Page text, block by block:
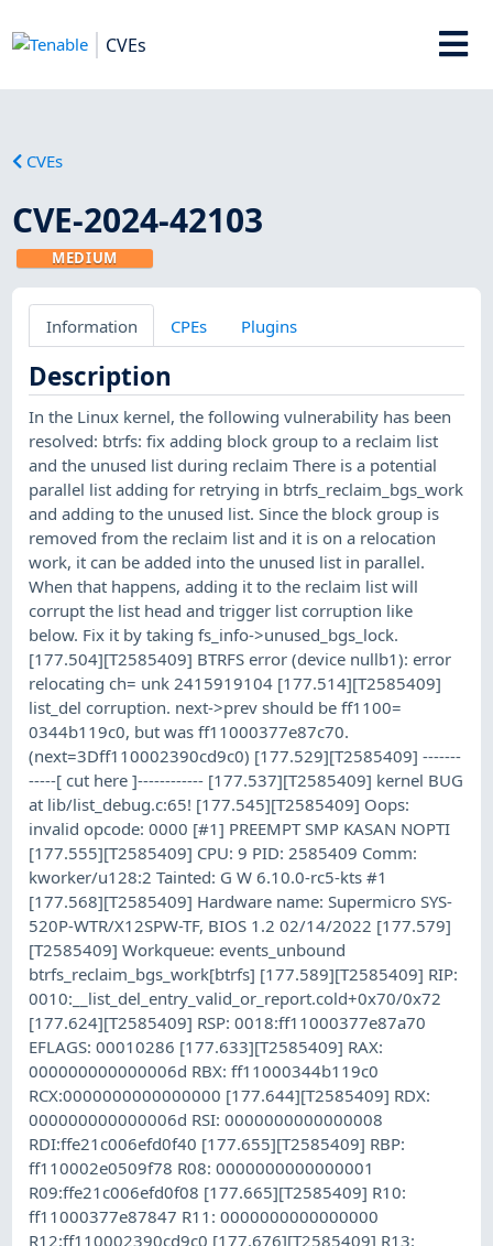
CVEs
CVEs
CVE-2024-42103
MEDIUM
Information CPEs Plugins
Description
In the Linux kernel, the following vulnerability has been
resolved: btrfs: fix adding block group to a reclaim list
and the unused list during reclaim There is a potential
parallel list adding for retrying in btrfs_reclaim_bgs_work
and adding to the unused list. Since the block group is
removed from the reclaim list and it is on a relocation
work, it can be added into the unused list in parallel.
When that happens, adding it to the reclaim list will
corrupt the list head and trigger list corruption like
below. Fix it by taking fs_info->unused_bgs_lock.
[177.504][T2585409] BTRFS error (device nullb1): error
relocating ch= unk 2415919104 [177.514][T2585409]
list_del corruption. next->prev should be ff1100=
0344b119c0, but was ff11000377e87c70.
(next=3Dff110002390cd9c0) [177.529][T2585409] -------
-----[ cut here ]------------ [177.537][T2585409] kernel BUG
at lib/list_debug.c:65! [177.545][T2585409] Oops:
invalid opcode: 0000 [#1] PREEMPT SMP KASAN NOPTI
[177.555][T2585409] CPU: 9 PID: 2585409 Comm:
kworker/u128:2 Tainted: G W 6.10.0-rc5-kts #1
[177.568][T2585409] Hardware name: Supermicro SYS-
520P-WTR/X12SPW-TF, BIOS 1.2 02/14/2022 [177.579]
[T2585409] Workqueue: events_unbound
btrfs_reclaim_bgs_work[btrfs] [177.589][T2585409] RIP:
0010:__list_del_entry_valid_or_report.cold+0x70/0x72
[177.624][T2585409] RSP: 0018:ff11000377e87a70
EFLAGS: 00010286 [177.633][T2585409] RAX:
000000000000006d RBX: ff11000344b119c0
RCX:0000000000000000 [177.644][T2585409] RDX:
000000000000006d RSI: 0000000000000008
RDI:ffe21c006efd0f40 [177.655][T2585409] RBP:
ff110002e0509f78 R08: 0000000000000001
R09:ffe21c006efd0f08 [177.665][T2585409] R10:
ff11000377e87847 R11: 0000000000000000
R12:ff110002390cd9c0 [177.676][T2585409] R13: